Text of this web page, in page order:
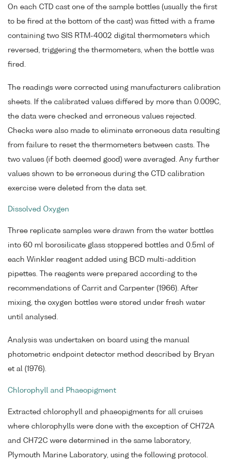
On each CTD cast one of the sample bottles (usually the first
to be fired at the bottom of the cast) was fitted with a frame
containing two SIS RTM-4002 digital thermometers which
reversed, triggering the thermometers, when the bottle was
fired.
The readings were corrected using manufacturers calibration
sheets. If the calibrated values differed by more than 0.009C,
the data were checked and erroneous values rejected.
Checks were also made to eliminate erroneous data resulting
from failure to reset the thermometers between casts. The
two values (if both deemed good) were averaged. Any further
values shown to be erroneous during the CTD calibration
exercise were deleted from the data set.
Dissolved Oxygen
Three replicate samples were drawn from the water bottles
into 60 ml borosilicate glass stoppered bottles and 0.5ml of
each Winkler reagent added using BCD multi-addition
pipettes. The reagents were prepared according to the
recommendations of Carrit and Carpenter (1966). After
mixing, the oxygen bottles were stored under fresh water
until analysed.
Analysis was undertaken on board using the manual
photometric endpoint detector method described by Bryan
et al (1976).
Chlorophyll and Phaeopigment
Extracted chlorophyll and phaeopigments for all cruises
where chlorophylls were done with the exception of CH72A
and CH72C were determined in the same laboratory,
Plymouth Marine Laboratory, using the following protocol.